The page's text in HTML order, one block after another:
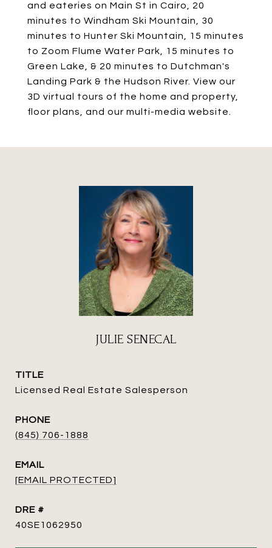
and eateries on Main St in Cairo, 20
minutes to Windham Ski Mountain, 30
minutes to Hunter Ski Mountain, 15 minutes
to Zoom Flume Water Park, 15 minutes to
Green Lake, & 20 minutes to Dutchman's
Landing Park & the Hudson River. View our
3D virtual tours of the home and property,
floor plans, and our multi-media website.
JULIE SENECAL
TITLE
Licensed Real Estate Salesperson
PHONE
(845) 706-1888
EMAIL
[EMAIL PROTECTED]
DRE #
40SE1062950